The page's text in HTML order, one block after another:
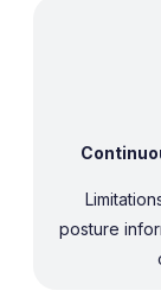
posture